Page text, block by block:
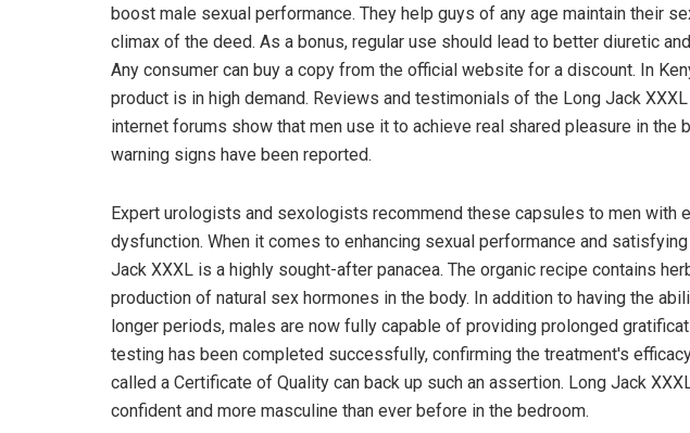
boost male sexual performance. They help guys of any age maintain their
climax of the deed. As a bonus, regular use should lead to better diuretic
Any consumer can buy a copy from the official website for a discount. In
product is in high demand. Reviews and testimonials of the Long Jack
internet forums show that men use it to achieve real shared pleasure in the
warning signs have been reported.
Expert urologists and sexologists recommend these capsules to men with
dysfunction. When it comes to enhancing sexual performance and
Jack XXXL is a highly sought-after panacea. The organic recipe contains
production of natural sex hormones in the body. In addition to having the
longer periods, males are now fully capable of providing prolonged
testing has been completed successfully, confirming the treatment's
called a Certificate of Quality can back up such an assertion. Long Jack
confident and more masculine than ever before in the bedroom.